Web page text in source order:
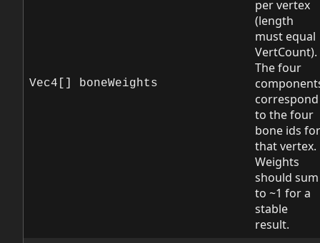
Vec4[] boneWeights
per vertex
(length
must equal
VertCount).
The four
correspond
to the four
bone ids for
that vertex.
Weights
should sum
to ~1 for a
stable
result.